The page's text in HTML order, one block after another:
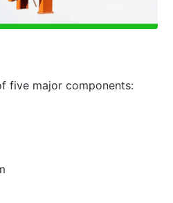
five major components: